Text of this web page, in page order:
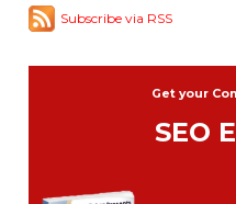
Subscribe via RSS
Get your
SEO